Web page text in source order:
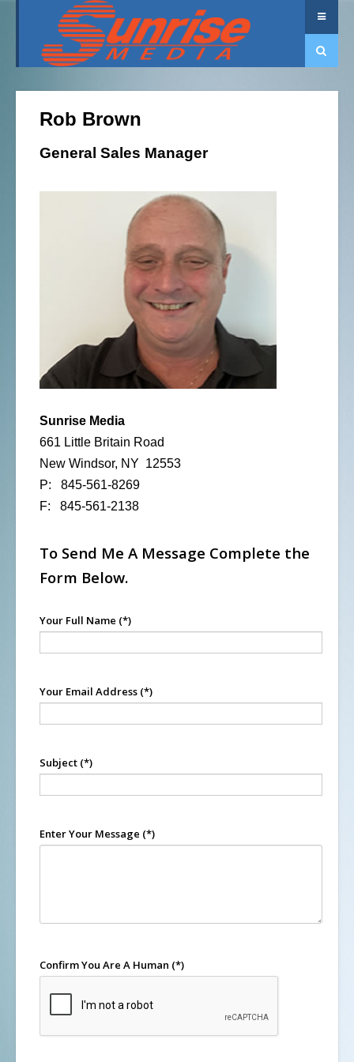
Rob Brown
General Sales Manager
Sunrise Media
661 Little Britain Road
New Windsor, NY 12553
P: 845-561-8269
F: 845-561-2138
To Send Me A Message Complete the
Form Below.
Your Full Name (*)
Your Email Address (*)
Subject (*)
Enter Your Message (*)
Confirm You Are A Human (*)